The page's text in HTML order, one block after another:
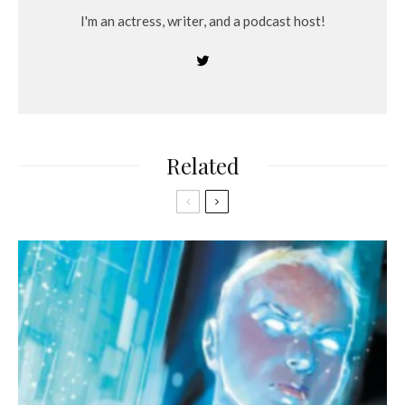
I'm an actress, writer, and a podcast host!
Related